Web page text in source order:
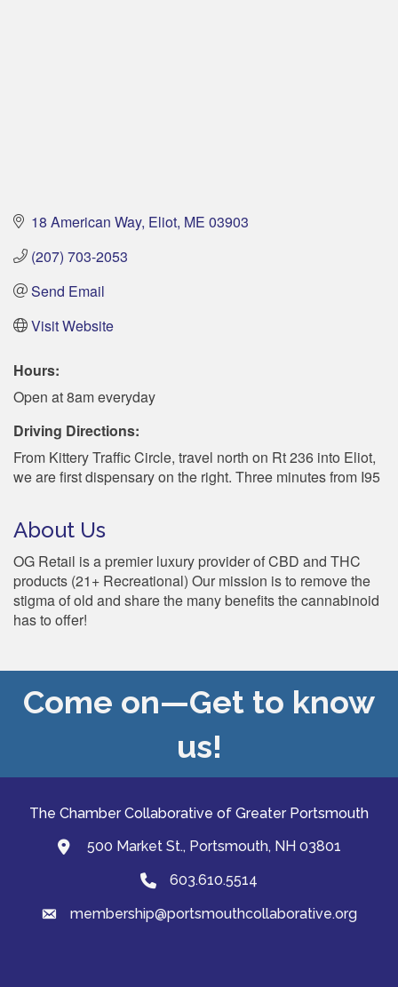
18 American Way Eliot ME 03903
(207) 703-2053
Send Email
Visit Website
Hours:
Open at 8am everyday
Driving Directions:
From Kittery Traffic Circle, travel north on Rt 236 into Eliot,
we are first dispensary on the right. Three minutes from I95
About Us
OG Retail is a premier luxury provider of CBD and THC
products (21+ Recreational) Our mission is to remove the
stigma of old and share the many benefits the cannabinoid
has to offer!
Come on—Get to know
us!
The Chamber Collaborative of Greater Portsmouth
map and address
500 Market St., Portsmouth, NH 03801
Phone603.610.5514
emailmembership@portsmouthcollaborative.org